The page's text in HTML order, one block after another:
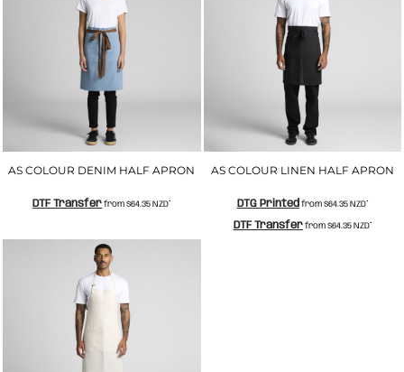
AS COLOUR DENIM HALF APRON
DTF Transfer from$64.35NZD*
AS COLOUR LINEN HALF APRON
DTG Printed from $64.35 NZD*
DTF Transferfrom $64.35 NZD*